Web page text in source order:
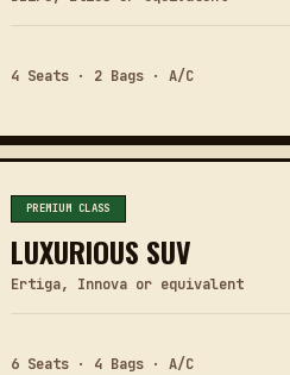
4 Seats · 2 Bags · A/C
PREMIUM CLASS
LUXURIOUS SUV
Ertiga, Innova or equivalent
6 Seats · 4 Bags · A/C